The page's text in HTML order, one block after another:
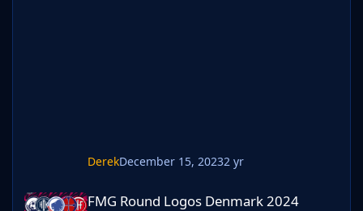
DerekDecember 15, 20232 yr
FMG Round Logos Denmark 2024
FMG Round Logos Denmark 2024